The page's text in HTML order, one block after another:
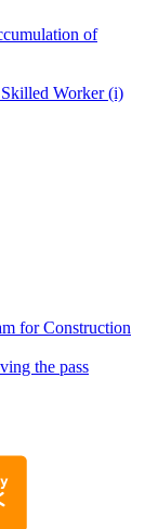
of
Worker (i)
for Construction
the pass